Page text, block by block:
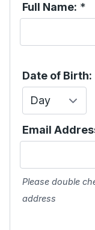
Full Name: *
Date of Birth:
Day
Email
Please double
address